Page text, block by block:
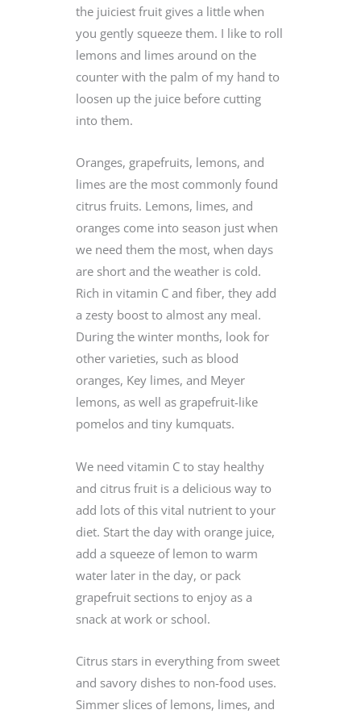
the juiciest fruit gives a little when
you gently squeeze them. I like to roll
lemons and limes around on the
counter with the palm of my hand to
loosen up the juice before cutting
into them.
Oranges, grapefruits, lemons, and
limes are the most commonly found
citrus fruits. Lemons, limes, and
oranges come into season just when
we need them the most, when days
are short and the weather is cold.
Rich in vitamin C and fiber, they add
a zesty boost to almost any meal.
During the winter months, look for
other varieties, such as blood
oranges, Key limes, and Meyer
lemons, as well as grapefruit-like
pomelos and tiny kumquats.
We need vitamin C to stay healthy
and citrus fruit is a delicious way to
add lots of this vital nutrient to your
diet. Start the day with orange juice,
add a squeeze of lemon to warm
water later in the day, or pack
grapefruit sections to enjoy as a
snack at work or school.
Citrus stars in everything from sweet
and savory dishes to non-food uses.
Simmer slices of lemons, limes, and